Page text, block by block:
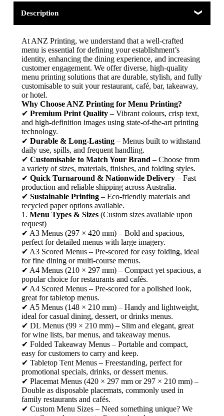
Description
At ANZ Printing, we understand that a well-crafted
menu is essential for defining your establishment’s
identity, enhancing the dining experience, and increasing
customer engagement. We offer diverse, high-quality
menu printing solutions that are durable, stylish, and fully
customisable to suit your restaurant, café, bar, takeaway,
or hotel.
Why Choose ANZ Printing for Menu Printing?
✔ Premium Print Quality– Vibrant colours, crisp text,
and high-definition images using state-of-the-art printing
technology.
✔ Durable & Long-Lasting– Menus built to withstand
daily use, spills, and frequent handling.
✔ Customisable to Match Your Brand– Choose from
a variety of sizes, materials, finishes, and folding styles.
✔ Quick Turnaround & Nationwide Delivery– Fast
production and reliable shipping across Australia.
✔ Sustainable Printing– Eco-friendly materials and
recycled paper options available.
1. Menu Types & Sizes(Custom sizes available upon
request)
✔ A3 Menus (297 × 420 mm) – Bold and spacious,
perfect for detailed menus with large imagery.
✔ A3 Scored Menus – Pre-scored for easy folding, ideal
for fine dining or multi-course menus.
✔ A4 Menus (210 × 297 mm) – Compact yet spacious, a
popular choice for restaurants and cafés.
✔ A4 Scored Menus – Pre-scored for a polished look,
great for tabletop menus.
✔ A5 Menus (148 × 210 mm) – Handy and lightweight,
ideal for casual dining, dessert, or drinks menus.
✔ DL Menus (99 × 210 mm) – Slim and elegant, great
for wine lists, bar menus, and takeaway menus.
✔ Folded Takeaway Menus – Portable and compact,
easy for customers to carry and keep.
✔ Tabletop Tent Menus – Freestanding, perfect for
promotional specials, drinks, or dessert menus.
✔ Placemat Menus (420 × 297 mm or 297 × 210 mm) –
Double as disposable placemats, commonly used in
family restaurants and cafés.
✔ Custom Menu Sizes – Need something unique? We